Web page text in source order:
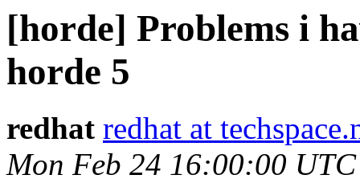
[horde] Problems i
horde 5
redhat redhat at
Mon Feb 24 16:00:00